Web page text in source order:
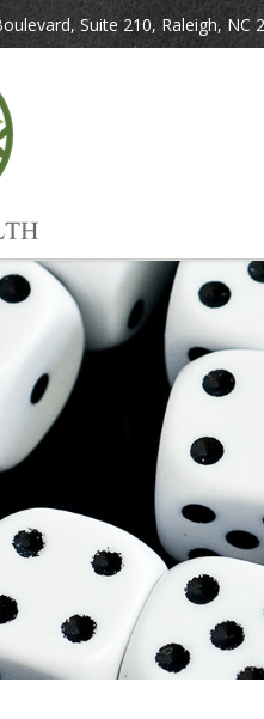
Suite 210, Raleigh, NC